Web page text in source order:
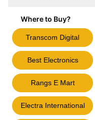
Where to Buy?
Transcom Digital
Best Electronics
Rangs E Mart
Electra International